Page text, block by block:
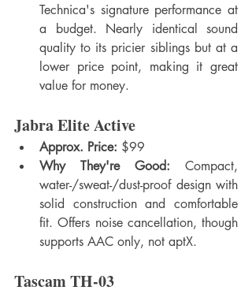
Technica's signature performance at
a budget. Nearly identical sound
quality to its pricier siblings but at a
lower price point, making it great
value for money.
Jabra Elite Active
Approx. Price: $99
Why They're Good: Compact,
water-/sweat-/dust-proof design with
solid construction and comfortable
fit. Offers noise cancellation, though
supports AAC only, not aptX.
Tascam TH-03